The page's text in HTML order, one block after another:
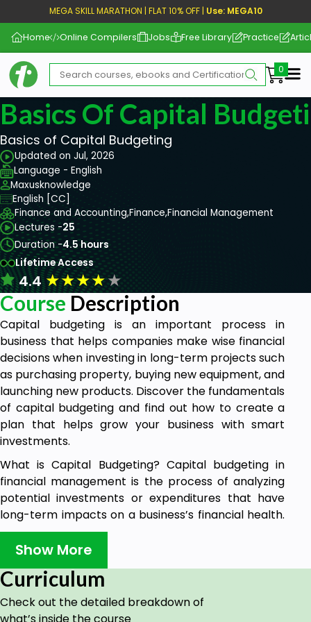
MEGA SKILL MARATHON | FLAT 10% OFF | Use: MEGA10
Home Online Compilers Jobs Free Library Practice
Basics Of Capital
Basics of Capital Budgeting
Updated on Jul, 2026
Language - English
Maxusknowledge
English [CC]
Finance and Accounting,Finance,Financial Management
Lectures -25
Duration -4.5 hours
Lifetime Access
4.4★★★★★
Course Description
Capital budgeting is an important process in
business that helps companies make wise financial
decisions when investing in long-term projects such
as purchasing property, buying new equipment, and
launching new products. Discover the fundamentals
of capital budgeting and find out how to create a
plan that helps grow your business with smart
investments.
What is Capital Budgeting? Capital budgeting in
financial management is the process of analyzing
potential investments or expenditures that have
long-term impacts on a business’s financial health.
A project on capital budgeting typically involves
forecasting, analyzing, and evaluating future returns
from a proposed investment over an extended
period of time. When deciding whether to invest in a
project, businesses must consider the cost of the
investment, any uncertain risks involved, and the
Show More
Curriculum
Check out the detailed breakdown of